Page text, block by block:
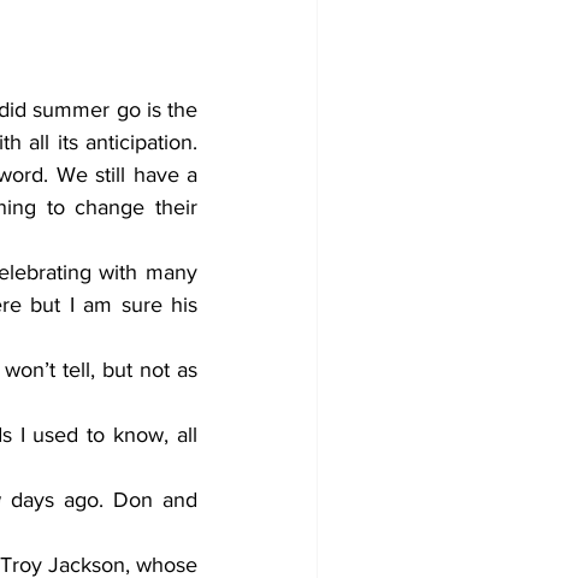
summer go is the
all its anticipation.
We still have a
to change their
with many
but I am sure his
tell, but not as
I used to know, all
days ago. Don and
Jackson, whose